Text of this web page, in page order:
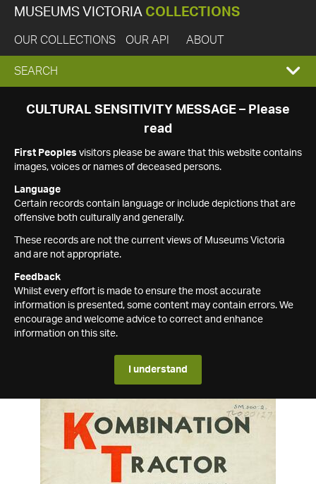
MUSEUMS VICTORIA COLLECTIONS
OUR COLLECTIONS OUR API ABOUT
EXPAND
SEARCH
SEARCH
CULTURAL SENSITIVITY MESSAGE – Please
read
First Peoples visitors please be aware that this website contains
images, voices or names of deceased persons.
Language
Certain records contain language or include depictions that are
offensive both culturally and generally.
These records are not the current views of Museums Victoria
and are not appropriate.
Feedback
Whilst every effort is made to ensure the most accurate
information is presented, some content may contain errors. We
encourage and welcome advice to correct and enhance
information on this site.
I understand